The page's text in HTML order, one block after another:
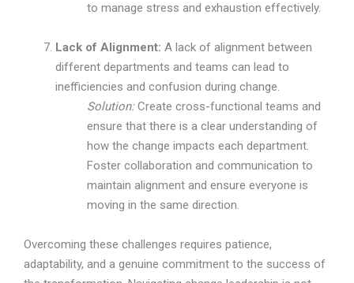
to manage stress and exhaustion effectively.
Lack of Alignment: A lack of alignment between
different departments and teams can lead to
inefficiencies and confusion during change.
Solution:Create cross-functional teams and
ensure that there is a clear understanding of
how the change impacts each department.
Foster collaboration and communication to
maintain alignment and ensure everyone is
moving in the same direction.
Overcoming these challenges requires patience,
adaptability, and a genuine commitment to the success of